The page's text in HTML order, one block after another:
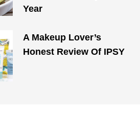
Year
A Makeup Lover’s
Honest Review Of IPSY